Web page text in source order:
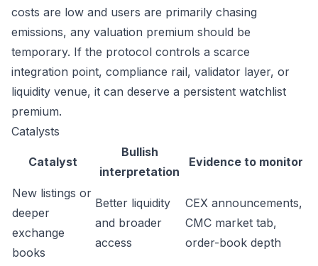
costs are low and users are primarily chasing
emissions, any valuation premium should be
temporary. If the protocol controls a scarce
integration point, compliance rail, validator layer, or
liquidity venue, it can deserve a persistent watchlist
premium.
Catalysts
Catalyst
Bullish
interpretation
Evidence to monitor
New listings or
deeper
exchange
books
Better liquidity
and broader
access
CEX announcements,
CMC market tab,
order-book depth